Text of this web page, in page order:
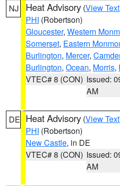
NJ Heat Advisory (View Text
PHI (Robertson)
Gloucester, Western
Somerset, Eastern
Burlington, Mercer,
Burlington, Ocean, Morris,
VTEC# 8 (CON) Issued:
AM
DE Heat Advisory (View Text
PHI (Robertson)
New Castle, in DE
VTEC# 8 (CON) Issued:
AM